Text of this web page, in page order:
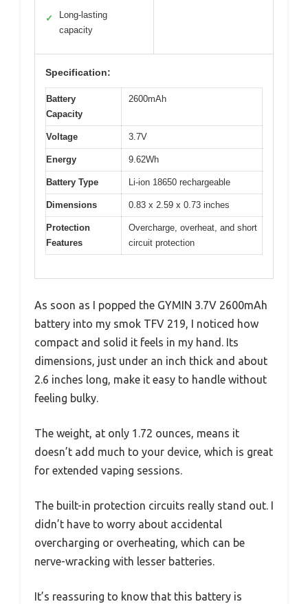
✓
Long-lasting
capacity
Specification:
Battery
Capacity
2600mAh
Voltage 3.7V
Energy 9.62Wh
Battery Type Li-ion 18650 rechargeable
Dimensions 0.83 x 2.59 x 0.73 inches
Protection
Features
Overcharge, overheat, and short
circuit protection
As soon as I popped the GYMIN 3.7V 2600mAh
battery into my smok TFV 219, I noticed how
compact and solid it feels in my hand. Its
dimensions, just under an inch thick and about
2.6 inches long, make it easy to handle without
feeling bulky.
The weight, at only 1.72 ounces, means it
doesn’t add much to your device, which is great
for extended vaping sessions.
The built-in protection circuits really stand out. I
didn’t have to worry about accidental
overcharging or overheating, which can be
nerve-wracking with lesser batteries.
It’s reassuring to know that this battery is